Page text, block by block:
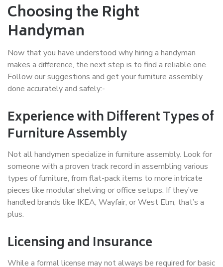
Choosing the Right
Handyman
Now that you have understood why hiring a handyman
makes a difference, the next step is to find a reliable one.
Follow our suggestions and get your furniture assembly
done accurately and safely:-
Experience with Different Types of
Furniture Assembly
Not all handymen specialize in furniture assembly. Look for
someone with a proven track record in assembling various
types of furniture, from flat-pack items to more intricate
pieces like modular shelving or office setups. If they’ve
handled brands like IKEA, Wayfair, or West Elm, that’s a
plus.
Licensing and Insurance
While a formal license may not always be required for basic